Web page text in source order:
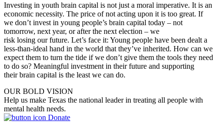
Investing in youth brain capital is not just a moral imperative. It is an
economic necessity. The price ofnot acting upon it is too great. If
we don’t invest in young people’s brain capital today – not
tomorrow, next year, or after the next election – we
risk losing ourfuture. Let’s face it: Young people have been dealt a
less-than-ideal hand in the world that they’ve inherited. How can we
expect them to turn the tide if we don’t give them the tools they need
to do so? Meaningful investment in their future and supporting
theirbrain capital is the least we can do.
OUR BOLD VISION
Help us make Texas the national leader in treating all people with
mental health needs.
Donate